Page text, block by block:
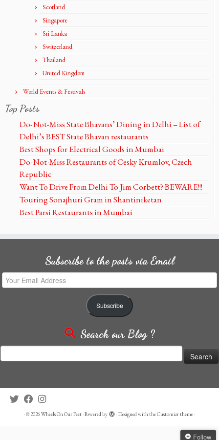
Scotland
Singapore
Sri Lanka
Switzerland
Thailand
United Kingdom
World Events & Festivals
Top Posts
Do-Not-Miss State Bhavans’ Dining in Delhi – List of
Delhi’s BEST State Bhavan restaurants
Best Shops for Electrical Goods in Mumbai
Do-Not-Miss Restaurants of Cesky Krumlov, Czech
Republic
Want To Drive From Delhi To Jim Corbett? BEWARE!!!
Touring Sonajhuri Gram in Shantiniketan
Best Parsi Restaurants in Mumbai
Subscribe to the posts via Email
Your
Email
Subscribe
Search our Blog ?
for:
·© 2026Wheels On Our Feet·Powered by ·Designed with theCustomizr theme·
Follow